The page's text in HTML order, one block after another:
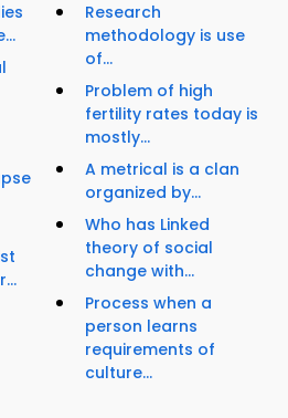
Research
methodology is use
of...
Problem of high
fertility rates today is
mostly...
A metrical is a clan
organized by...
Who has Linked
theory of social
change with...
Process when a
person learns
requirements of
culture...